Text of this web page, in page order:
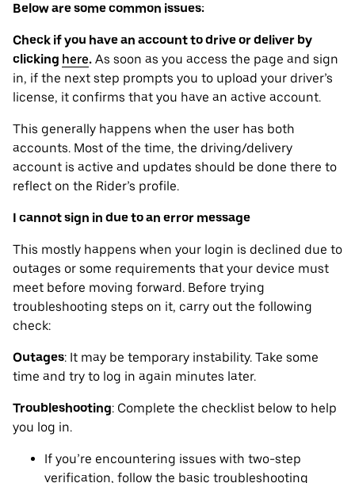
Below are some common issues:
Check if you have an account to drive or deliver by
clicking here. As soon as you access the page and sign
in, if the next step prompts you to upload your driver’s
license, it confirms that you have an active account.
This generally happens when the user has both
accounts. Most of the time, the driving/delivery
account is active and updates should be done there to
reflect on the Rider’s profile.
I cannot sign in due to an error message
This mostly happens when your login is declined due to
outages or some requirements that your device ‌must
meet before moving forward. Before trying
troubleshooting steps on it, carry out the following
check:
Outages: It may be ‌temporary instability. Take some
time and try to log in again minutes later.
Troubleshooting: Complete the checklist below to help
you log in.
If you’re encountering issues with two-step
verification, follow the basic troubleshooting